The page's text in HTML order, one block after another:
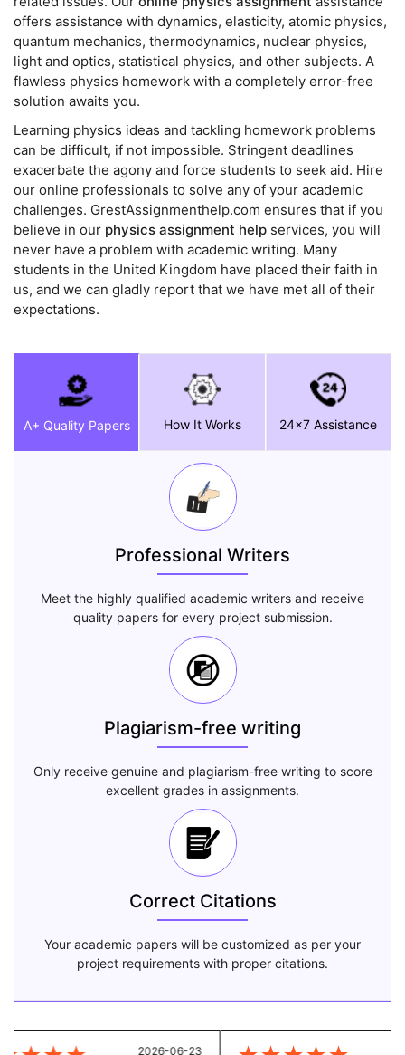
offers assistance with dynamics, elasticity, atomic physics,
quantum mechanics, thermodynamics, nuclear physics,
light and optics, statistical physics, and other subjects. A
flawless physics homework with a completely error-free
solution awaits you.
Learning physics ideas and tackling homework problems
can be difficult, if not impossible. Stringent deadlines
exacerbate the agony and force students to seek aid. Hire
our online professionals to solve any of your academic
challenges. GrestAssignmenthelp.com ensures that if you
believe in our physics assignment help services, you will
never have a problem with academic writing. Many
students in the United Kingdom have placed their faith in
us, and we can gladly report that we have met all of their
expectations.
A+ Quality Papers How It Works 24x7 Assistance
Professional Writers
Meet the highly qualified academic writers and receive
quality papers for every project submission.
Plagiarism-free writing
Only receive genuine and plagiarism-free writing to score
excellent grades in assignments.
Correct Citations
Your academic papers will be customized as per your
project requirements with proper citations.
2026-06-23